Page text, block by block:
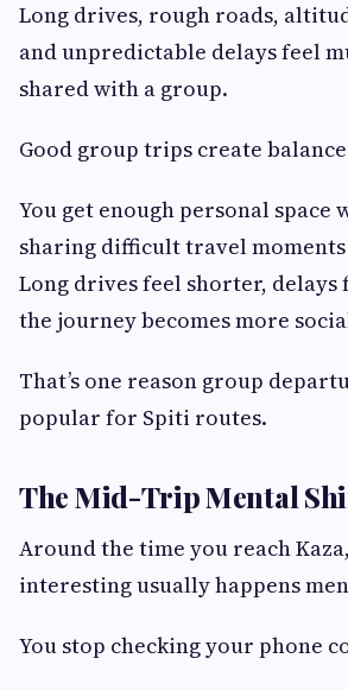
Long drives, rough roads,
and unpredictable delays feel
shared with a group.
Good group trips create
You get enough personal space
sharing difficult travel
Long drives feel shorter, delays
the journey becomes more
That’s one reason group
popular for Spiti routes.
The Mid-Trip Mental
Around the time you reach
interesting usually happens
You stop checking your phone